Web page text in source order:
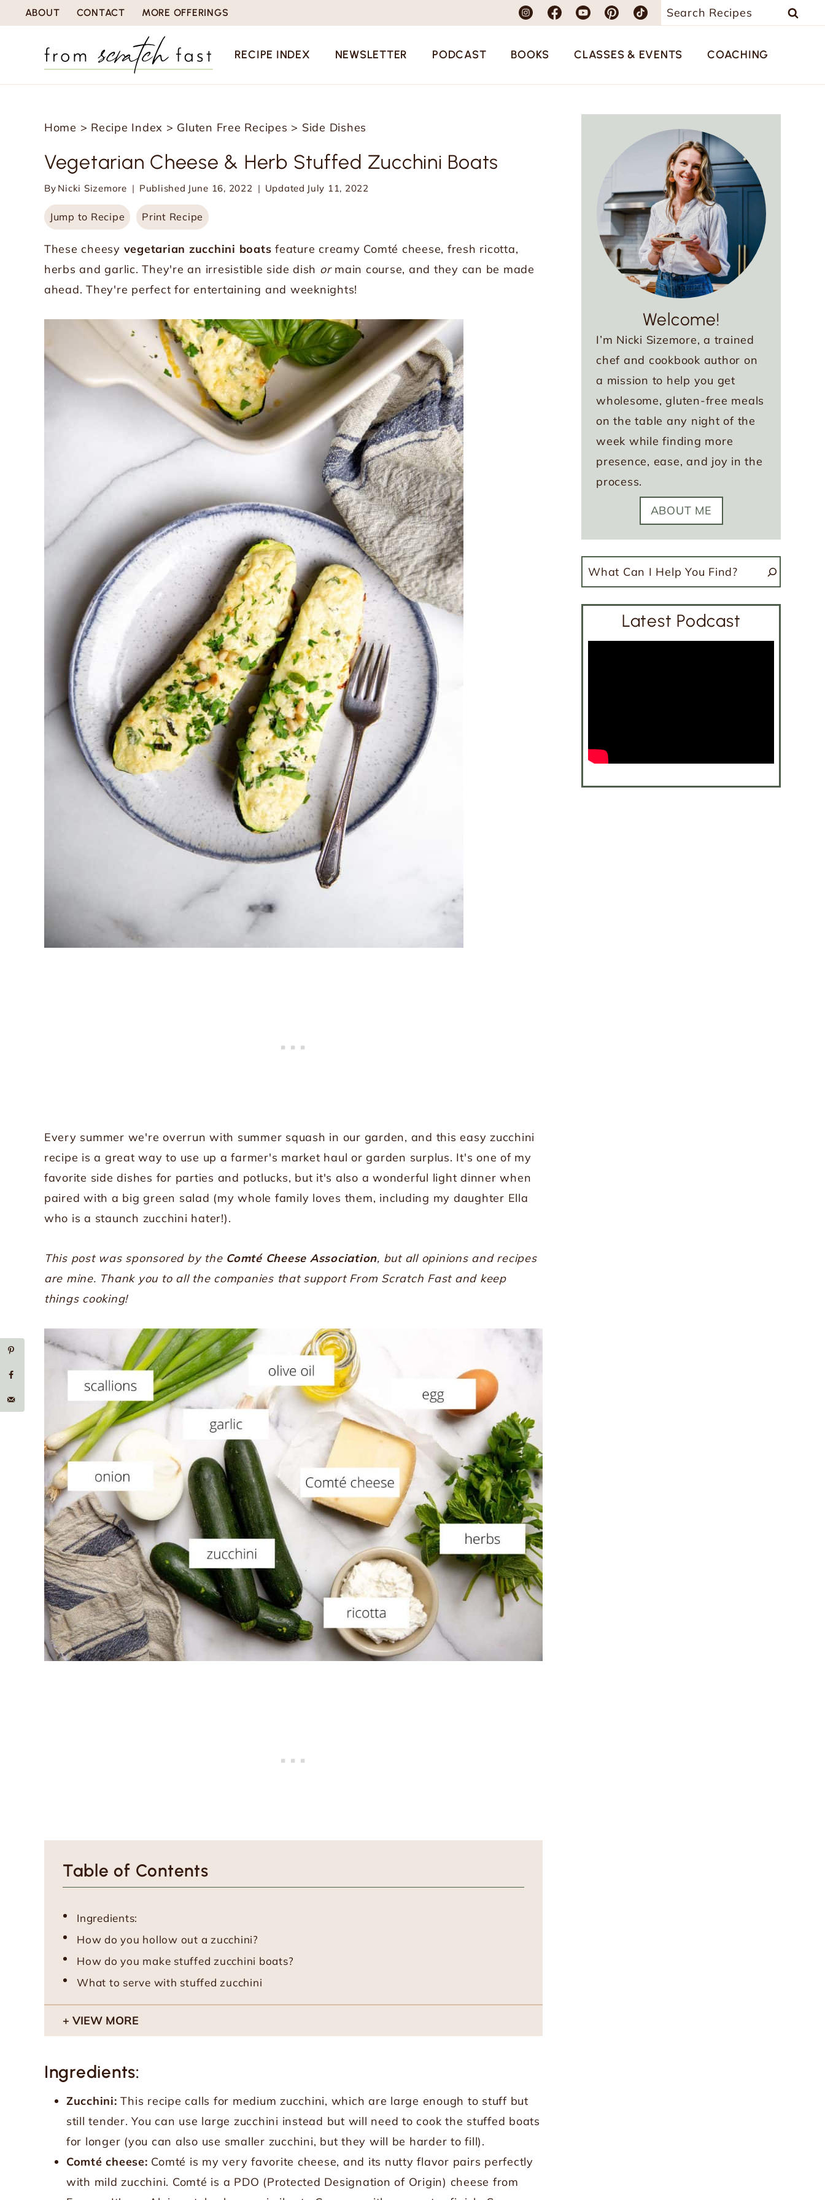
k
ABOUT CONTACT MORE OFFERINGS
Search
for:
RECIPE INDEX NEWSLETTER PODCAST BOOKS CLASSES & EVENTS COACHING
Home > Recipe Index > Gluten Free Recipes > Side Dishes
Vegetarian Cheese & Herb Stuffed Zucchini Boats
By Nicki Sizemore Published June 16, 2022 Updated July 11, 2022
Jump to Recipe Print Recipe
These cheesy vegetarian zucchini boats feature creamy Comté cheese, fresh ricotta,
herbs and garlic. They're an irresistible side dish or main course, and they can be made
ahead. They're perfect for entertaining and weeknights!
Every summer we're overrun with summer squash in our garden, and this easy zucchini
recipe is a great way to use up a farmer's market haul or garden surplus. It's one of my
favorite side dishes for parties and potlucks, but it's also a wonderful light dinner when
paired with a big green salad (my whole family loves them, including my daughter Ella
who is a staunch zucchini hater!).
This post was sponsored by the Comté Cheese Association, but all opinions and recipes
are mine. Thank you to all the companies that support From Scratch Fast and keep
things cooking!
Table of Contents
Ingredients:
How do you hollow out a zucchini?
How do you make stuffed zucchini boats?
What to serve with stuffed zucchini
VIEW MORE
Ingredients:
Zucchini:This recipe calls for medium zucchini, which are large enough to stuff but
still tender. You can use large zucchini instead but will need to cook the stuffed boats
for longer (you can also use smaller zucchini, but they will be harder to fill).
Comté cheese: Comté is my very favorite cheese, and its nutty flavor pairs perfectly
with mild zucchini. Comté is a PDO (Protected Designation of Origin) cheese from
Welcome!
I’m Nicki Sizemore, a trained
chef and cookbook author on
a mission to help you get
wholesome, gluten-free meals
on the table any night of the
week while finding more
presence, ease, and joy in the
process.
ABOUT ME
Search
Latest Podcast